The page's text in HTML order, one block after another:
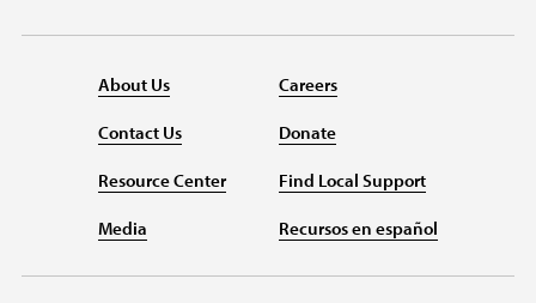
About Us
Contact Us
Resource Center
Media
Careers
Donate
Find Local Support
Recursos en español